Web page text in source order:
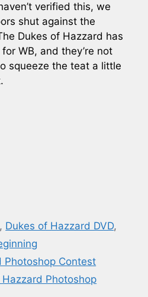
verified this, we
shut against the
Dukes of Hazzard has
WB, and they’re not
squeeze the teat a little
, Dukes of Hazzard DVD,
Photoshop Contest
Photoshop